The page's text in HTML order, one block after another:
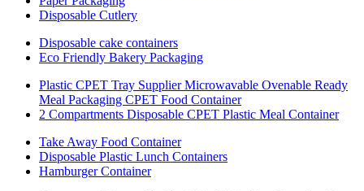
Disposable Cutlery
Disposable cake containers
Eco Friendly Bakery Packaging
Plastic CPET Tray Supplier Microwavable Ovenable Ready
Meal Packaging CPET Food Container
2 Compartments Disposable CPET Plastic Meal Container
Take Away Food Container
Disposable Plastic Lunch Containers
Hamburger Container